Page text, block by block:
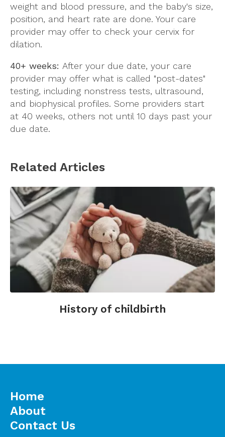
weight and blood pressure, and the baby's size,
position, and heart rate are done. Your care
provider may offer to check your cervix for
dilation.
40+ weeks: After your due date, your care
provider may offer what is called "post-dates"
testing, including nonstress tests, ultrasound,
and biophysical profiles. Some providers start
at 40 weeks, others not until 10 days past your
due date.
Related Articles
History of childbirth
Home
About
Contact Us